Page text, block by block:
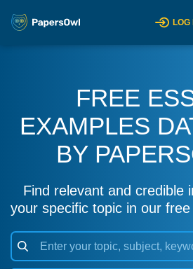
LOG
FREE
EXAMPLES
BY
Find relevant and credible
your specific topic in our